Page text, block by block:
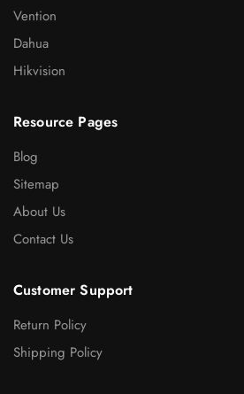
Vention
Dahua
Hikvision
Resource Pages
Blog
Sitemap
About Us
Contact Us
Customer Support
Return Policy
Shipping Policy